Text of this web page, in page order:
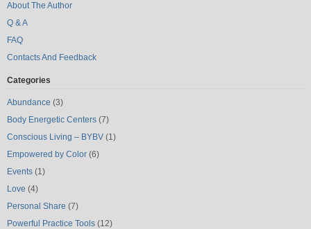
About The Author
Q & A
FAQ
Contacts And Feedback
Categories
Abundance (3)
Body Energetic Centers (7)
Conscious Living – BYBV (1)
Empowered by Color (6)
Events (1)
Love (4)
Personal Share (7)
Powerful Practice Tools (12)